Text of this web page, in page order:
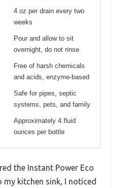
4 oz per drain every two
weeks
Pour and allow to sit
overnight, do not rinse
Free of harsh chemicals
and acids, enzyme-based
Safe for pipes, septic
systems, pets, and family
Approximately 4 fluid
ounces per bottle
the Instant Power Eco
my kitchen sink, I noticed